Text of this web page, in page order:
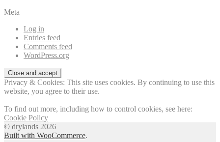
Meta
Log in
Entries feed
Comments feed
WordPress.org
Privacy & Cookies: This site uses cookies. By continuing to use this
website, you agree to their use.
To find out more, including how to control cookies, see here:
Cookie Policy
© drylands 2026
Built with WooCommerce.